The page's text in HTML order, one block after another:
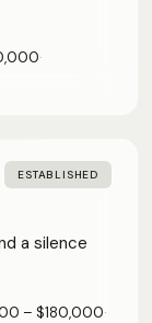
·
ESTABLISHED
a silence
– $180,000·